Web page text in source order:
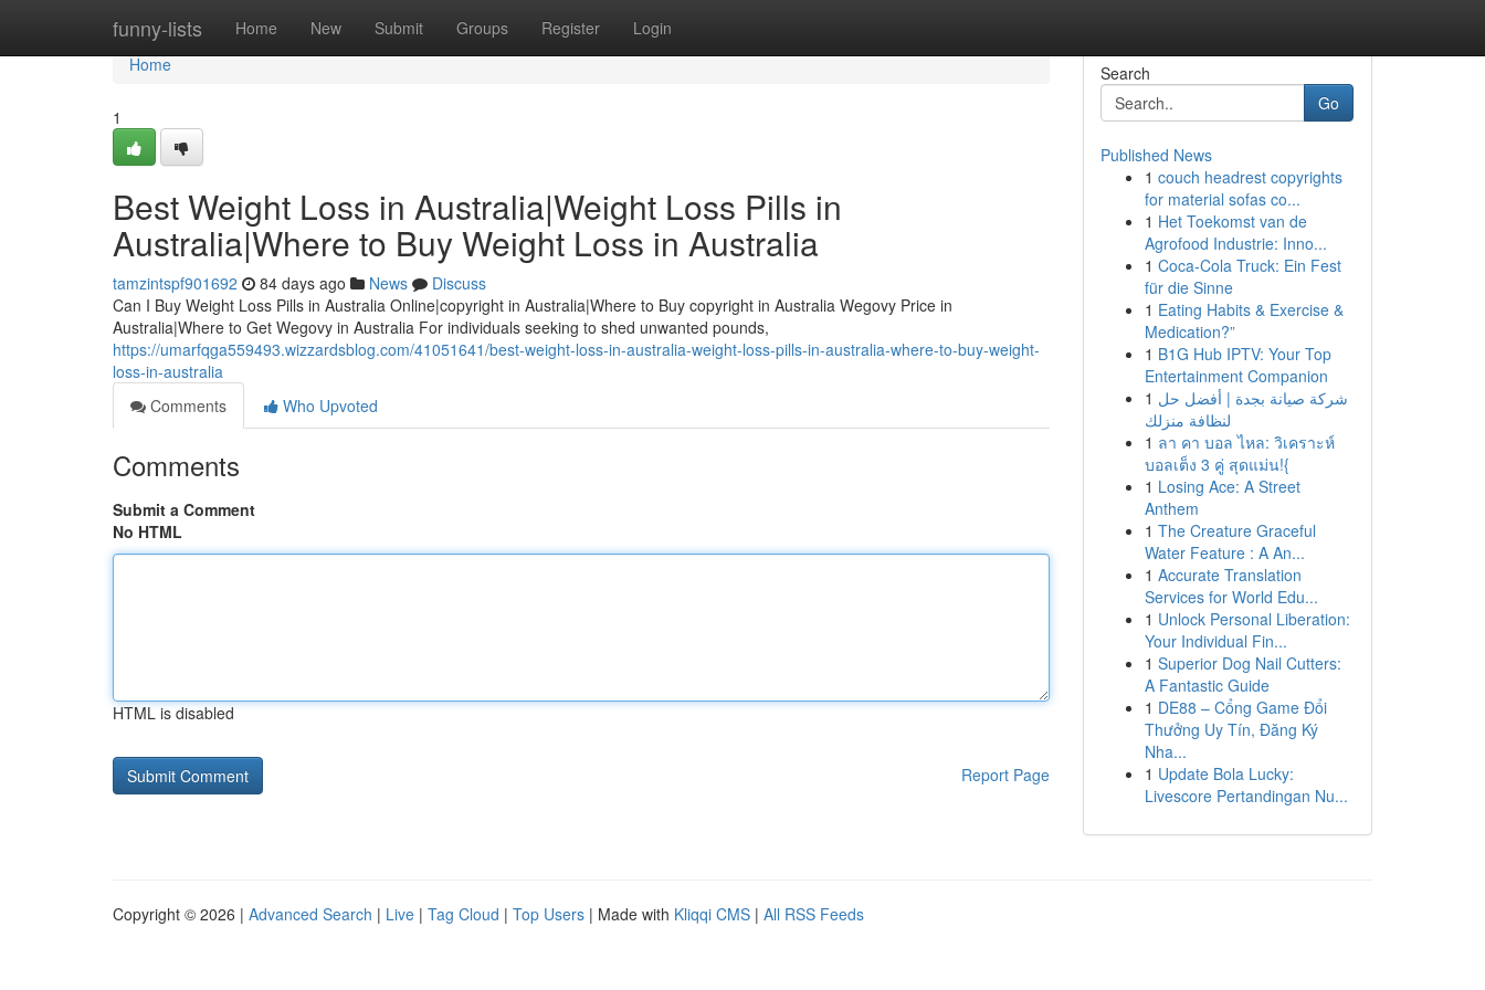
funny-lists Home New Submit Groups Register Login
Home
Home
1
Best Weight Loss in Australia|Weight Loss Pills in
Australia|Where to Buy Weight Loss in Australia
tamzintspf901692 84 days ago News
Discuss
Can I Buy Weight Loss Pills in Australia Online|copyright in Australia|Where to Buy copyright in Australia Wegovy Price in
Australia|Where to Get Wegovy in Australia For individuals seeking to shed unwanted pounds,
https://umarfqga559493.wizzardsblog.com/41051641/best-weight-loss-in-australia-weight-loss-pills-in-australia-where-to-buy-weight-
loss-in-australia
Comments
Who Upvoted
Comments
Submit a Comment
No HTML
HTML is disabled
Report Page
Search
Go
Published News
1 couch headrest copyrights
for material sofas co...
1 Het Toekomst van de
Agrofood Industrie: Inno...
1 Coca-Cola Truck: Ein Fest
für die Sinne
1 Eating Habits & Exercise &
Medication?”
1 B1G Hub IPTV: Your Top
Entertainment Companion
1 شركة صيانة بجدة | أفضل حل
لنظافة منزلك
1 ลา คา บอล ไหล: วิเคราะห์
บอลเต็ง 3 คู่ สุดแม่น!{
1 Losing Ace: A Street
Anthem
1 The Creature Graceful
Water Feature : A An...
1 Accurate Translation
Services for World Edu...
1 Unlock Personal Liberation:
Your Individual Fin...
1 Superior Dog Nail Cutters:
A Fantastic Guide
1 DE88 – Cổng Game Đổi
Thưởng Uy Tín, Đăng Ký
Nha...
1 Update Bola Lucky:
Livescore Pertandingan Nu...
Copyright © 2026 | Advanced Search | Live | Tag Cloud | Top Users | Made with Kliqqi CMS | All RSS Feeds